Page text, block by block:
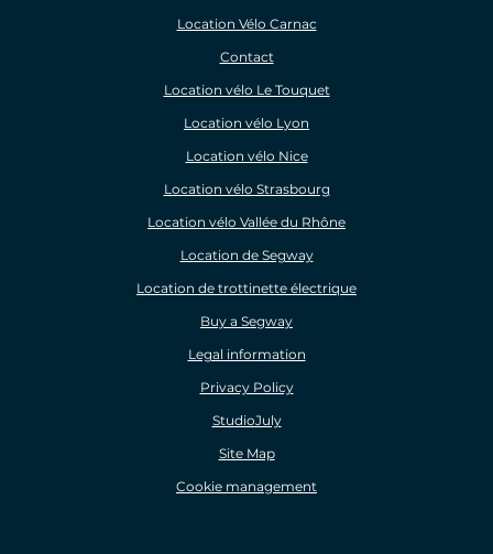
Location Vélo Carnac
Contact
Location vélo Le Touquet
Location vélo Lyon
Location vélo Nice
Location vélo Strasbourg
Location vélo Vallée du Rhône
Location de Segway
Location de trottinette électrique
Buy a Segway
Legal information
Privacy Policy
StudioJuly
Site Map
Cookie management